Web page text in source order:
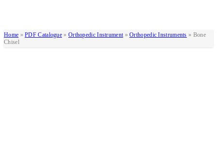
Home »PDF Catalogue » Orthopedic Instrument»Orthopedic Instruments » Bone
Chisel